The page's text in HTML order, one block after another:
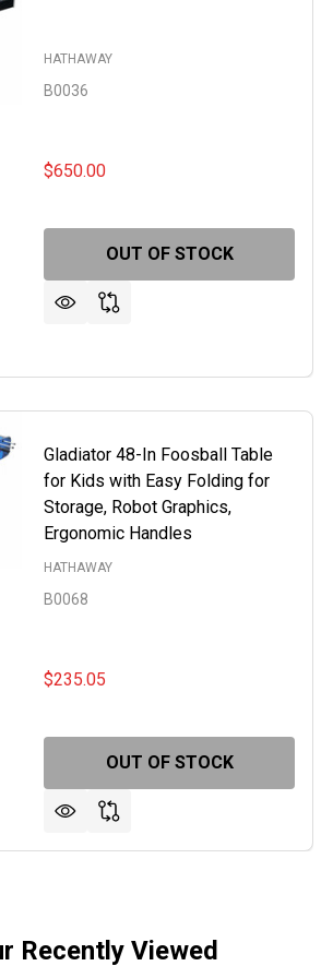
POOL TABLE FOR FAMILY
BUMPER POOL TABLE FOR
HATHAWAY
B0036
$650.00
OUT OF STOCK
TABLE
Gladiator 48-In Foosball Table
for Kids with Easy Folding for
Storage, Robot Graphics,
Ergonomic Handles
HATHAWAY
B0068
$235.05
OUT OF STOCK
Recently Viewed